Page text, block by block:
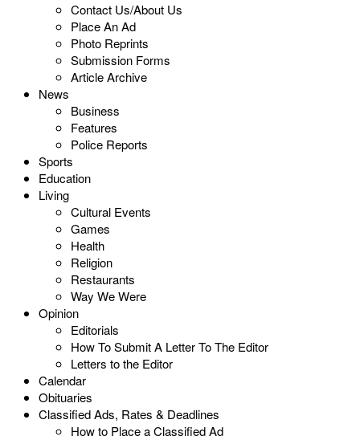
Contact Us/About Us
Place An Ad
Photo Reprints
Submission Forms
Article Archive
News
Business
Features
Police Reports
Sports
Education
Living
Cultural Events
Games
Health
Religion
Restaurants
Way We Were
Opinion
Editorials
How To Submit A Letter To The Editor
Letters to the Editor
Calendar
Obituaries
Classified Ads, Rates & Deadlines
How to Place a Classified Ad